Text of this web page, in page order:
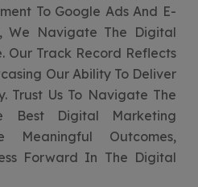
To Google Ads And E-
We Navigate The Digital
Our Track Record Reflects
Our Ability To Deliver
Trust Us To Navigate The
Best Digital Marketing
Meaningful Outcomes,
Forward In The Digital